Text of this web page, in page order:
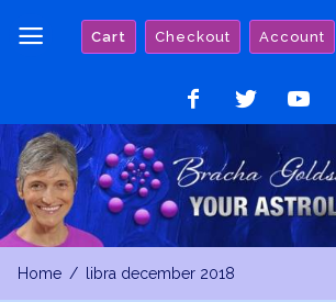
Cart Checkout Account
on
Facebook
on
Twitter
on
YouTube
Home libra december 2018